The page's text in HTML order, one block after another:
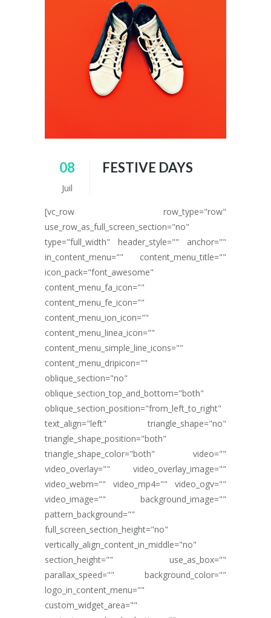
08
Juil
FESTIVE DAYS
[vc_row row_type="row"
use_row_as_full_screen_section="no"
type="full_width" header_style="" anchor=""
in_content_menu="" content_menu_title=""
icon_pack="font_awesome"
content_menu_fa_icon=""
content_menu_fe_icon=""
content_menu_ion_icon=""
content_menu_linea_icon=""
content_menu_simple_line_icons=""
content_menu_dripicon=""
oblique_section="no"
oblique_section_top_and_bottom="both"
oblique_section_position="from_left_to_right"
text_align="left" triangle_shape="no"
triangle_shape_position="both"
triangle_shape_color="both" video=""
video_overlay="" video_overlay_image=""
video_webm="" video_mp4="" video_ogv=""
video_image="" background_image=""
pattern_background=""
full_screen_section_height="no"
vertically_align_content_in_middle="no"
section_height="" use_as_box=""
parallax_speed="" background_color=""
logo_in_content_menu=""
custom_widget_area=""